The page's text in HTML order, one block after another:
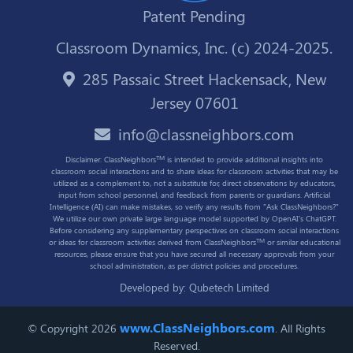
Patent Pending
Classroom Dynamics, Inc. (c) 2024-2025.
285 Passaic Street Hackensack, New
Jersey 07601
info@classneighbors.com
Disclaimer: ClassNeighborsTM is intended to provide additional insights into
classroom social interactions and to share ideas for classroom activities that may be
utilized as a complement to, not a substitute for, direct observations by educators,
input from school personnel, and feedback from parents or guardians. Artificial
Intelligence (AI) can make mistakes, so verify any results from "Ask ClassNeighbors?"
We utilize our own private large language model supported by OpenAI's ChatGPT.
Before considering any supplementary perspectives on classroom social interactions
or ideas for classroom activities derived from ClassNeighborsTMor similar educational
resources, please ensure that you have secured all necessary approvals from your
school administration, as per district policies and procedures.
Developed by: Qubetech Limited
© Copyright 2026 www.ClassNeighbors.com. All Rights
Reserved.